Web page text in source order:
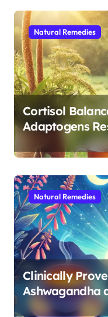
Natural Remedies
Cortisol
Adaptogens
Morning
Natural Remedies
Clinically
Ashwagandha
Target